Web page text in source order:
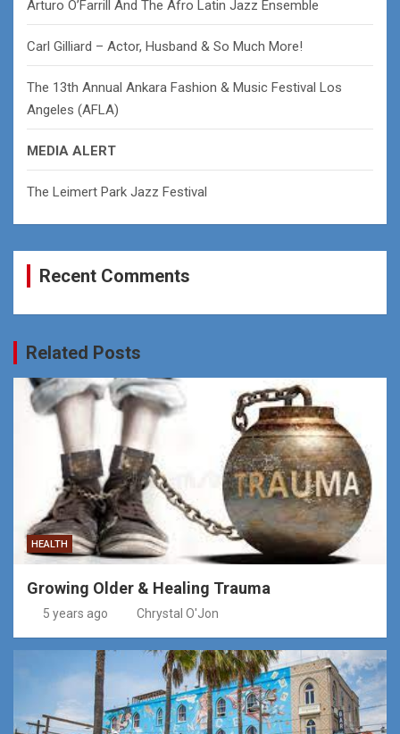
Arturo O’Farrill And The Afro Latin Jazz Ensemble
Carl Gilliard – Actor, Husband & So Much More!
The 13th Annual Ankara Fashion & Music Festival Los
Angeles (AFLA)
MEDIA ALERT
The Leimert Park Jazz Festival
Recent Comments
Related Posts
HEALTH
Growing Older & Healing Trauma
5 years ago Chrystal O'Jon